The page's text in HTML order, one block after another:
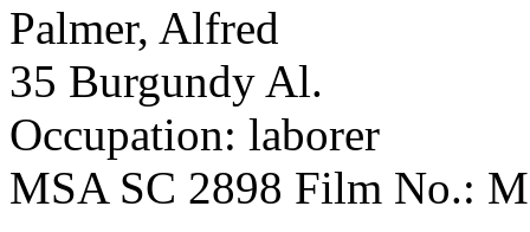
Palmer, Alfred
35 Burgundy Al.
Occupation: laborer
MSA SC 2898 Film No.: